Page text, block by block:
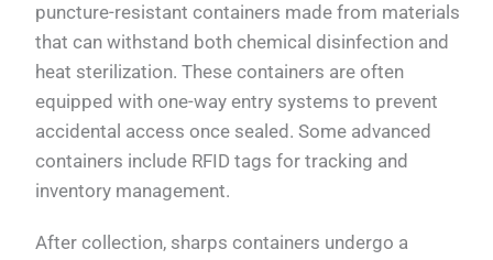
puncture-resistant containers made from materials
that can withstand both chemical disinfection and
heat sterilization. These containers are often
equipped with one-way entry systems to prevent
accidental access once sealed. Some advanced
containers include RFID tags for tracking and
inventory management.
After collection, sharps containers undergo a